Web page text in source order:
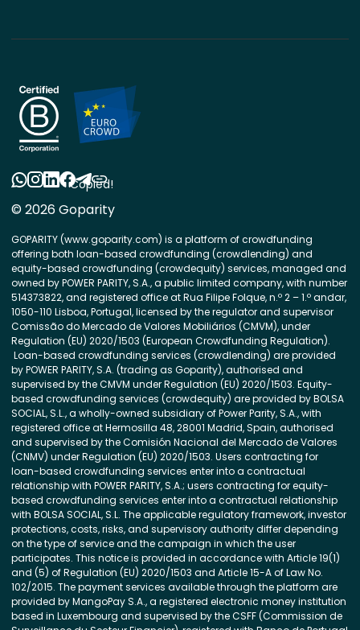
© 2026 Goparity
GOPARITY (www.goparity.com) is a platform of crowdfunding
offering both loan-based crowdfunding (crowdlending) and
equity-based crowdfunding (crowdequity) services, managed and
owned by POWER PARITY, S.A., a public limited company, with number
514373822, and registered office at Rua Filipe Folque, n.º 2 – 1.º andar,
1050-110 Lisboa, Portugal, licensed by the regulator and supervisor
Comissão do Mercado de Valores Mobiliários (CMVM), under
Regulation (EU) 2020/1503 (European Crowdfunding Regulation).
Loan-based crowdfunding services (crowdlending) are provided
by POWER PARITY, S.A. (trading as Goparity), authorised and
supervised by the CMVM under Regulation (EU) 2020/1503. Equity-
based crowdfunding services (crowdequity) are provided by BOLSA
SOCIAL, S.L., a wholly-owned subsidiary of Power Parity, S.A., with
registered office at Hermosilla 48, 28001 Madrid, Spain, authorised
and supervised by the Comisión Nacional del Mercado de Valores
(CNMV) under Regulation (EU) 2020/1503. Users contracting for
loan-based crowdfunding services enter into a contractual
relationship with POWER PARITY, S.A.; users contracting for equity-
based crowdfunding services enter into a contractual relationship
with BOLSA SOCIAL, S.L. The applicable regulatory framework, investor
protections, costs, risks, and supervisory authority differ depending
on the type of service and the campaign in which the user
participates. This notice is provided in accordance with Article 19(1)
and (5) of Regulation (EU) 2020/1503 and Article 15-A of Law No.
102/2015. The payment services available through the platform are
provided by MangoPay S.A., a registered electronic money institution
based in Luxembourg and supervised by the CSFF (Commission de
Copied!